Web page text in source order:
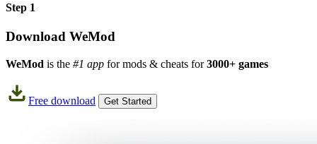
Step 1
Download WeMod
WeMod is the #1 app for mods & cheats for3000+ games
Free download Get Started